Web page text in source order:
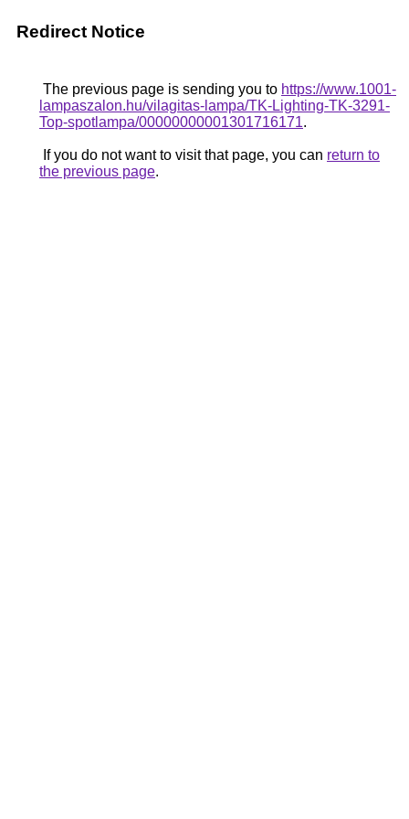
Redirect Notice
The previous page is sending you to https://www.1001-
lampaszalon.hu/vilagitas-lampa/TK-Lighting-TK-3291-
Top-spotlampa/00000000001301716171.
If you do not want to visit that page, you can return to
the previous page.